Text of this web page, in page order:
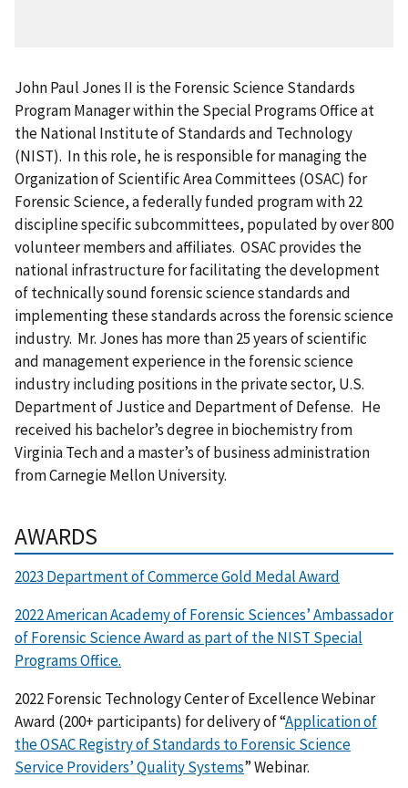
John Paul Jones II is the Forensic Science Standards
Program Manager within the Special Programs Office at
the National Institute of Standards and Technology
(NIST). In this role, he is responsible for managing the
Organization of Scientific Area Committees (OSAC) for
Forensic Science, a federally funded program with 22
discipline specific subcommittees, populated by over 800
volunteer members and affiliates. OSAC provides the
national infrastructure for facilitating the development
of technically sound forensic science standards and
implementing these standards across the forensic science
industry. Mr. Jones has more than 25 years of scientific
and management experience in the forensic science
industry including positions in the private sector, U.S.
Department of Justice and Department of Defense. He
received his bachelor’s degree in biochemistry from
Virginia Tech and a master’s of business administration
from Carnegie Mellon University.
AWARDS
2023 Department of Commerce Gold Medal Award
2022 American Academy of Forensic Sciences’ Ambassador
of Forensic Science Award as part of the NIST Special
Programs Office.
2022 Forensic Technology Center of Excellence Webinar
Award (200+ participants) for delivery of “Application of
the OSAC Registry of Standards to Forensic Science
Service Providers’ Quality Systems” Webinar.